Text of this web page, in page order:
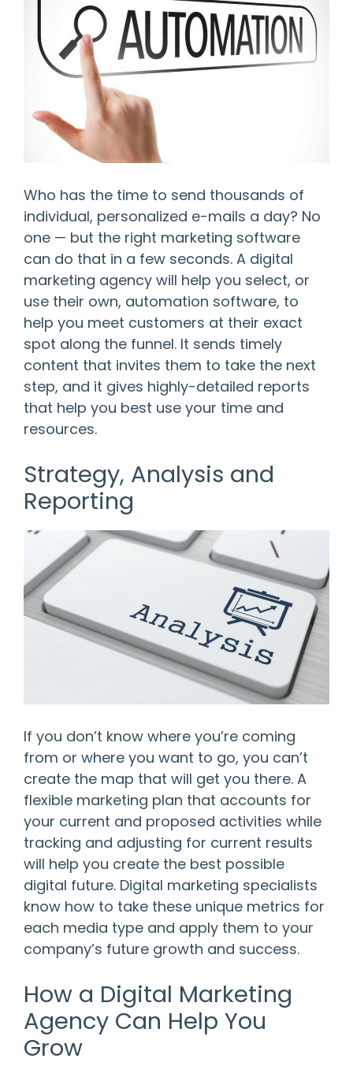
Who has the time to send thousands of
individual, personalized e-mails a day? No
one — but the right marketing software
can do that in a few seconds. A digital
marketing agency will help you select, or
use their own, automation software, to
help you meet customers at their exact
spot along the funnel. It sends timely
content that invites them to take the next
step, and it gives highly-detailed reports
that help you best use your time and
resources.
Strategy, Analysis and
Reporting
If you don’t know where you’re coming
from or where you want to go, you can’t
create the map that will get you there. A
flexible marketing plan that accounts for
your current and proposed activities while
tracking and adjusting for current results
will help you create the best possible
digital future. Digital marketing specialists
know how to take these unique metrics for
each media type and apply them to your
company’s future growth and success.
How a Digital Marketing
Agency Can Help You
Grow